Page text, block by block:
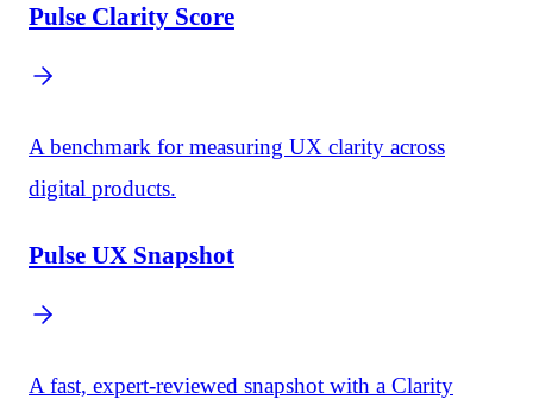
Pulse Clarity Score
A benchmark for measuring UX clarity across
digital products.
Pulse UX Snapshot
A fast, expert-reviewed snapshot with a Clarity